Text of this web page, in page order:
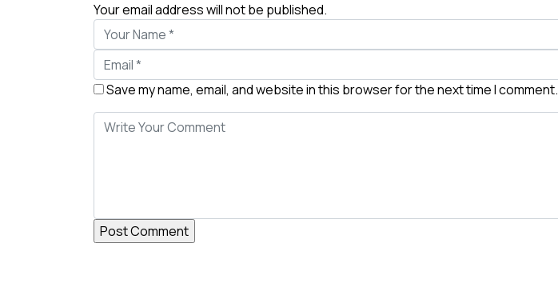
Your email address will not be published.
Save my name, email, and website in this browser for the next time I comment.